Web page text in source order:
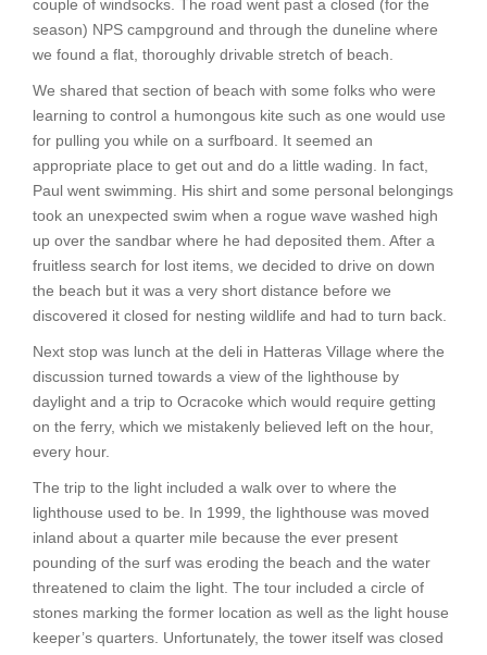
couple of windsocks. The road went past a closed (for the
season) NPS campground and through the duneline where
we found a flat, thoroughly drivable stretch of beach.
We shared that section of beach with some folks who were
learning to control a humongous kite such as one would use
for pulling you while on a surfboard. It seemed an
appropriate place to get out and do a little wading. In fact,
Paul went swimming. His shirt and some personal belongings
took an unexpected swim when a rogue wave washed high
up over the sandbar where he had deposited them. After a
fruitless search for lost items, we decided to drive on down
the beach but it was a very short distance before we
discovered it closed for nesting wildlife and had to turn back.
Next stop was lunch at the deli in Hatteras Village where the
discussion turned towards a view of the lighthouse by
daylight and a trip to Ocracoke which would require getting
on the ferry, which we mistakenly believed left on the hour,
every hour.
The trip to the light included a walk over to where the
lighthouse used to be. In 1999, the lighthouse was moved
inland about a quarter mile because the ever present
pounding of the surf was eroding the beach and the water
threatened to claim the light. The tour included a circle of
stones marking the former location as well as the light house
keeper’s quarters. Unfortunately, the tower itself was closed